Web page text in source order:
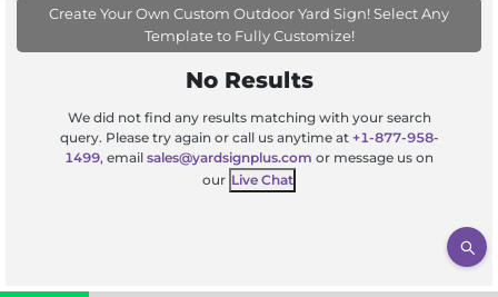
Create Your Own Custom Outdoor Yard Sign! Select Any
Template to Fully Customize!
No Results
We did not find any results matching with your search
query. Please try again or call us anytime at +1-877-958-
1499, email sales@yardsignplus.com or message us on
our Live Chat